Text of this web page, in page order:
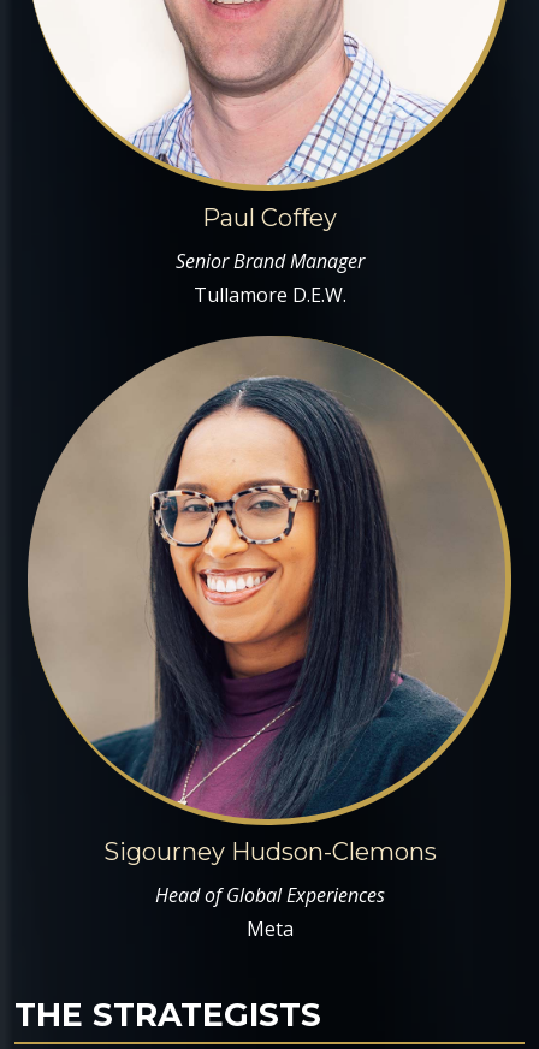
Paul Coffey
Senior Brand Manager
Tullamore D.E.W.
Sigourney Hudson-Clemons
Head of Global Experiences
Meta
THE STRATEGISTS